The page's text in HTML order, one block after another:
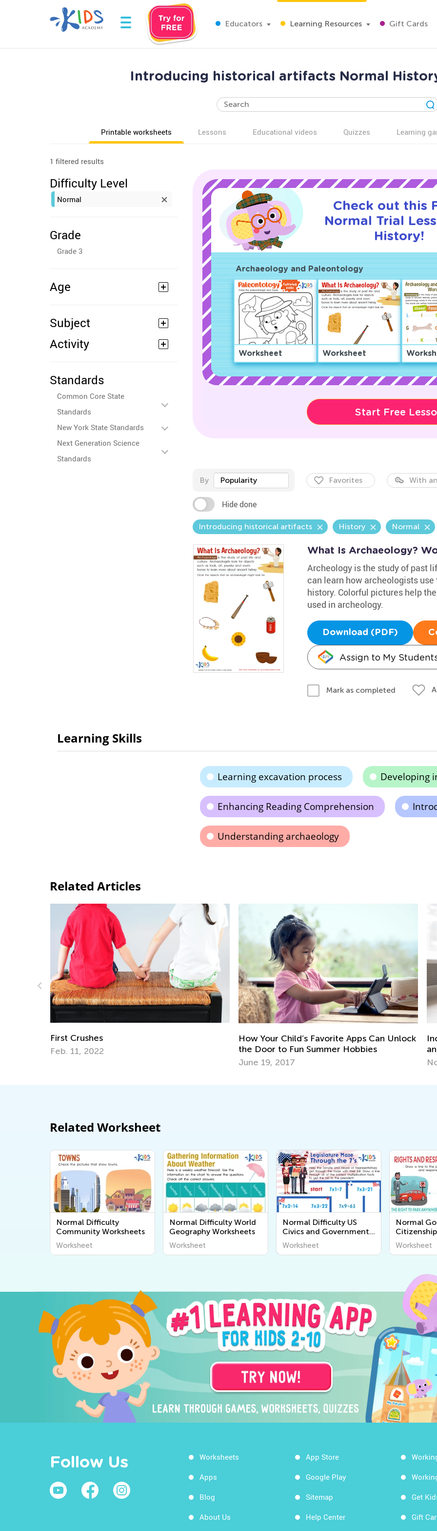
Educators Learning Resources Gift Cards
Introducing historical artifacts Normal
Printable worksheets Lessons Educational videos Quizzes Learning
1 filtered results
Difficulty Level
Normal
Grade
Grade 3
Age
Subject
Activity
Standards
Common Core State
Standards
New York State Standards
Next Generation Science
Standards
Check out this
Normal Trial
History!
Archaeology and Paleontology
Worksheet Worksheet
Start Free
By Popularity Favorites With
Hide done
Introducing historical artifacts History Normal
What Is Archaeology?
Archeology is the study of past
can learn how archeologists
history. Colorful pictures help
used in archeology.
Download (PDF)
Assign to My
Mark as completed
Learning Skills
Learning excavation process Developing
Enhancing Reading Comprehension
Understanding archaeology
Related Articles
How Your Child’s Favorite Apps Can Unlock
the Door to Fun Summer Hobbies
Incorporating STEM Activities into Online
and Hybrid Classroom
Nov. 30, 2020
Related Worksheet
Normal Difficulty
Community Worksheets
Worksheet
Normal Difficulty World
Geography Worksheets
Worksheet
Normal Difficulty US
Civics and Government
Worksheets
Worksheet
Normal
Worksheet
Follow Us Worksheets
Apps
Blog
About Us
App Store
Google Play
Sitemap
Help Center
Get
Gift